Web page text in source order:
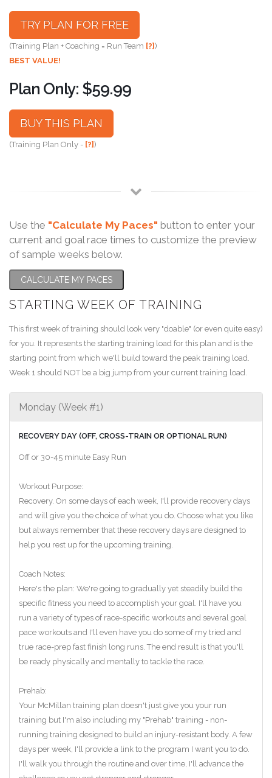
TRY PLAN FOR FREE
(Training Plan + Coaching = Run Team [?])
BEST VALUE!
Plan Only: $59.99
BUY THIS PLAN
(Training Plan Only - [?])
Use the "Calculate My Paces" button to enter your
current and goal race times to customize the preview
of sample weeks below.
CALCULATE MY PACES
STARTING WEEK OF TRAINING
This first week of training should look very "doable" (or even quite easy)
for you. It represents the starting training load for this plan and is the
starting point from which we'll build toward the peak training load.
Week 1 should NOT be a big jump from your current training load.
Monday (Week #1)
RECOVERY DAY (OFF, CROSS-TRAIN OR OPTIONAL RUN)
Off or 30-45 minute Easy Run
Workout Purpose:
Recovery. On some days of each week, I'll provide recovery days
and will give you the choice of what you do. Choose what you like
but always remember that these recovery days are designed to
help you rest up for the upcoming training.
Coach Notes:
Here's the plan: We're going to gradually yet steadily build the
specific fitness you need to accomplish your goal. I'll have you
run a variety of types of race-specific workouts and several goal
pace workouts and I'll even have you do some of my tried and
true race-prep fast finish long runs. The end result is that you'll
be ready physically and mentally to tackle the race.
Prehab:
Your McMillan training plan doesn't just give you your run
training but I'm also including my "Prehab" training - non-
running training designed to build an injury-resistant body. A few
days per week, I'll provide a link to the program I want you to do.
I'll walk you through the routine and over time, I'll advance the